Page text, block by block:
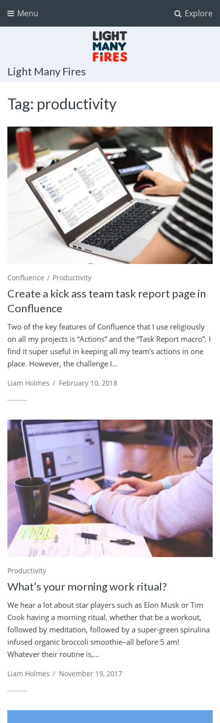
Explore
Menu
Light Many Fires
Tag: productivity
Confluence Productivity
Create a kick ass team task report page in
Confluence
Two of the key features of Confluence that I use religiously
on all my projects is “Actions” and the “Task Report macro”. I
find it super useful in keeping all my team’s actions in one
place. However, the challenge I...
Liam Holmes / February 10, 2018
Productivity
What’s your morning work ritual?
We hear a lot about star players such as Elon Musk or Tim
Cook having a morning ritual, whether that be a workout,
followed by meditation, followed by a super-green spirulina
infused organic broccoli smoothie–all before 5 am!
Whatever their routine is,...
Liam Holmes / November 19, 2017